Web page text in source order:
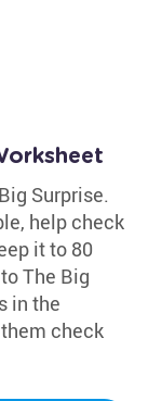
Surprise.
help check
it to 80
The Big
in the
check